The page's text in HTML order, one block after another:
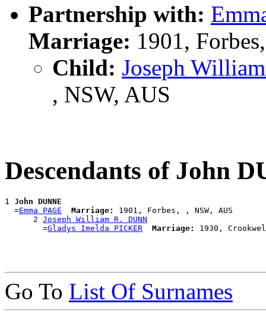
Partnership with:
Marriage: 1901,
Child: Joseph
, NSW, AUS
Descendants of John
1 John DUNNE
  =
Emma PAGE Marriage:
1901, Forbes, , NSW, AUS
      2
Joseph William R. DUNN
        =
Gladys Imelda PICKER Marriage:
Go To List Of Surnames